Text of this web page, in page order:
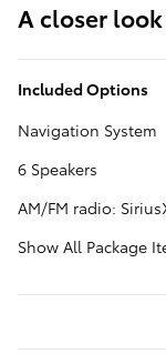
A closer
Included Options
Navigation System
6 Speakers
AM/FM radio:
Show All Package